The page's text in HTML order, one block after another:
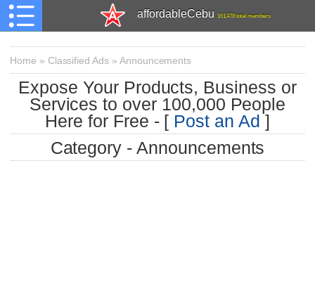
affordableCebu 161,478 total members
Home » Classified Ads » Announcements
Expose Your Products, Business or
Services to over 100,000 People
Here for Free - [ Post an Ad]
Category - Announcements